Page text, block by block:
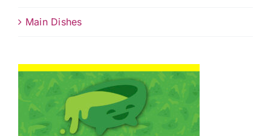
Main Dishes